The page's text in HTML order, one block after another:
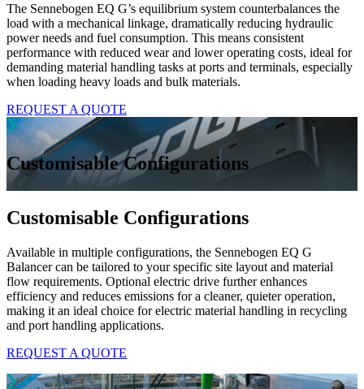
The Sennebogen EQ G’s equilibrium system counterbalances the
load with a mechanical linkage, dramatically reducing hydraulic
power needs and fuel consumption. This means consistent
performance with reduced wear and lower operating costs, ideal for
demanding material handling tasks at ports and terminals, especially
when loading heavy loads and bulk materials.
REQUEST A QUOTE
Customisable Configurations
Customisable Configurations
Available in multiple configurations, the Sennebogen EQ G
Balancer can be tailored to your specific site layout and material
flow requirements. Optional electric drive further enhances
efficiency and reduces emissions for a cleaner, quieter operation,
making it an ideal choice for electric material handling in recycling
and port handling applications.
REQUEST A QUOTE